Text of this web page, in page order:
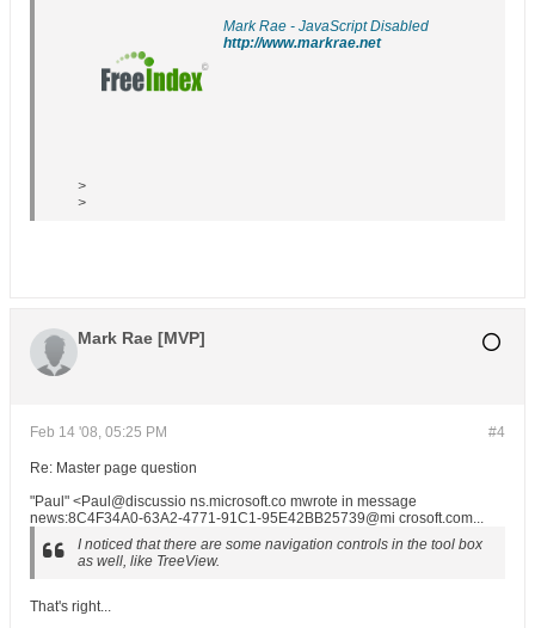
Mark Rae - JavaScript Disabled
http://www.markrae.net
>
>
Mark Rae [MVP]
#4
Feb 14 '08, 05:25 PM
Re: Master page question
"Paul" <Paul@discussio ns.microsoft.co mwrote in message
news:8C4F34A0-63A2-4771-91C1-95E42BB25739@mi crosoft.com...
I noticed that there are some navigation controls in the tool box
as well, like TreeView.
That's right...